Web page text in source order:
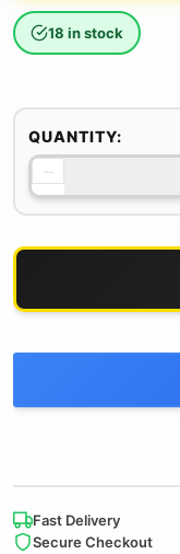
18 in stock
QUANTITY:
−
Fast Delivery
Secure Checkout